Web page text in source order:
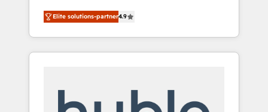
smarter. From HubSpot onboarding, to
training, from developing a new website to
lead generation and digital marketing; we do
it all (and with great results)! In short, our
modules, integrations - Marketing & sales
Elite solutions-partner4.9